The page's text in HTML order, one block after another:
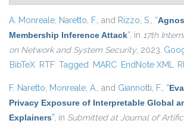
A. Monreale, Naretto, F., and Rizzo, S., “
Membership Inference Attack”, in 17th
on Network and System Security, 2023.
BibTeX RTF Tagged MARC EndNote XML
F. Naretto, Monreale, A., and Giannotti, F., “
Privacy Exposure of Interpretable Global
Explainers”, in Submitted at Journal of